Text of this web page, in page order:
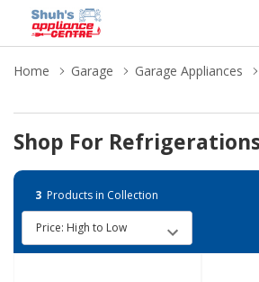
Home Garage Garage Appliances
Shop For
3 Products in Collection